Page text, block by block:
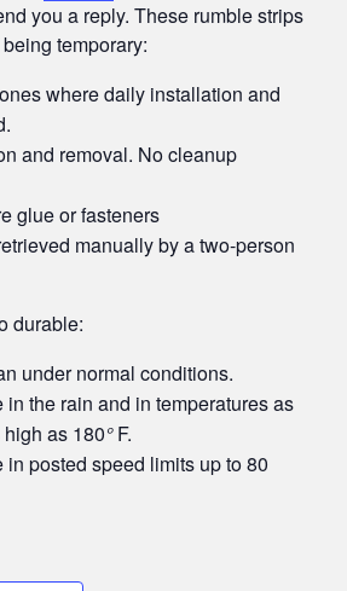
you a reply. These rumble strips
temporary:
where daily installation and
and removal. No cleanup
glue or fasteners
manually by a two-person
durable:
under normal conditions.
in the rain and in temperatures as
as 180°F.
in posted speed limits up to 80